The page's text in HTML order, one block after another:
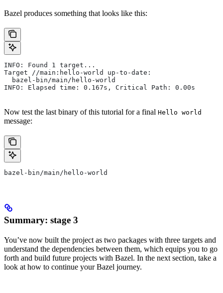
Bazel produces something that looks like this:
INFO: Found 1 target...
Target //main:hello-world up-to-date:
  bazel-bin/main/hello-world
INFO: Elapsed time: 0.167s, Critical Path: 0.00s
Now test the last binary of this tutorial for a final Hello world
message:
bazel-bin/main/hello-world
Summary: stage 3
You’ve now built the project as two packages with three targets and
understand the dependencies between them, which equips you to go
forth and build future projects with Bazel. In the next section, take a
look at how to continue your Bazel journey.